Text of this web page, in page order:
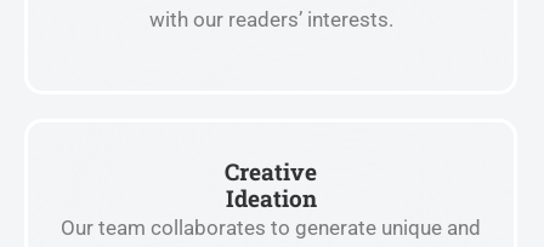
with our readers’ interests.
Creative
Ideation
Our team collaborates to generate unique and